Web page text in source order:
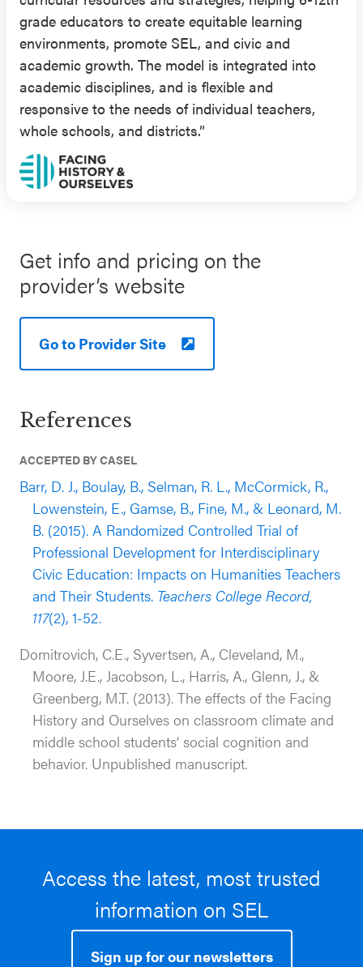
greater student-teacher respect and student
interpersonal relationships, compared to students
in the control group.
Results from an RCT (published in 2015)
supported the effectiveness of FHAO for public,
private, and charter high school students. This
evaluation included 1,371 students in grades 9 and
lunch (FRPL)). This study found that students who
participated in the program self-reported greater
political tolerance, and historical thinking skills
(i.e., comprehension of historical facts) compared
reported approximately one year after baseline
Additionally, students who participated in the
program reported improvements in their teachers’
practices; more specifically that FHAO teachers
increased their use of practices that are promotive
of civic engagement and an open, respectful
classroom climate compared to students in the
control group.
grade educators to create equitable learning
environments, promote SEL, and civic and
academic growth. The model is integrated into
academic disciplines, and is flexible and
responsive to the needs of individual teachers,
whole schools, and districts.”
Get info and pricing on the
provider’s website
Go to Provider Site
References
ACCEPTED BY CASEL
Barr, D. J., Boulay, B., Selman, R. L., McCormick, R.,
Lowenstein, E., Gamse, B., Fine, M., & Leonard, M.
B. (2015). A Randomized Controlled Trial of
Professional Development for Interdisciplinary
Civic Education: Impacts on Humanities Teachers
and Their Students. Teachers College Record,
117(2), 1-52.
Domitrovich, C.E., Syvertsen, A., Cleveland, M.,
Moore, J.E., Jacobson, L., Harris, A., Glenn, J., &
Greenberg, M.T. (2013). The effects of the Facing
History and Ourselves on classroom climate and
middle school students’ social cognition and
behavior. Unpublished manuscript.
Access the latest, most trusted
information on SEL
Sign up for our newsletters